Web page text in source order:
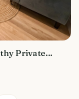
Private
EC2A